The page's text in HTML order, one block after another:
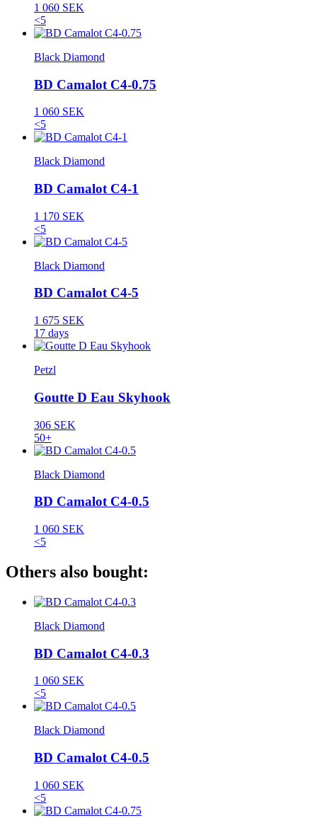
1 060 SEK
<5
Black Diamond
BD Camalot C4-0.75
1 060 SEK
<5
Black Diamond
BD Camalot C4-1
1 170 SEK
<5
Black Diamond
BD Camalot C4-5
1 675 SEK
17 days
Petzl
Goutte D Eau Skyhook
306 SEK
50+
Black Diamond
BD Camalot C4-0.5
1 060 SEK
<5
Others also bought:
Black Diamond
BD Camalot C4-0.3
1 060 SEK
<5
Black Diamond
BD Camalot C4-0.5
1 060 SEK
<5